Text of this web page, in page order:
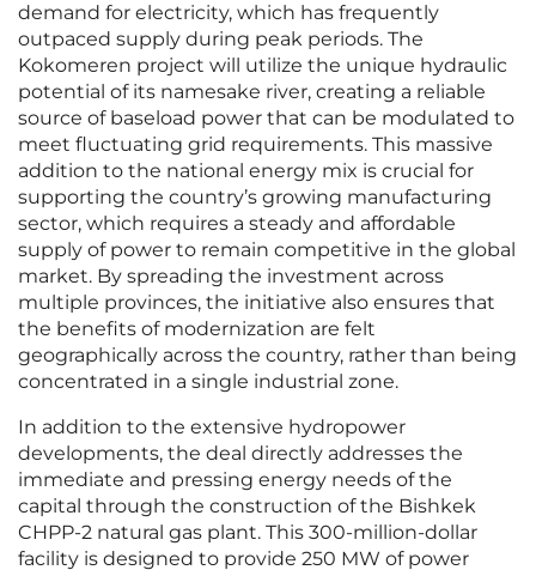
demand for electricity, which has frequently
outpaced supply during peak periods. The
Kokomeren project will utilize the unique hydraulic
potential of its namesake river, creating a reliable
source of baseload power that can be modulated to
meet fluctuating grid requirements. This massive
addition to the national energy mix is crucial for
supporting the country’s growing manufacturing
sector, which requires a steady and affordable
supply of power to remain competitive in the global
market. By spreading the investment across
multiple provinces, the initiative also ensures that
the benefits of modernization are felt
geographically across the country, rather than being
concentrated in a single industrial zone.
In addition to the extensive hydropower
developments, the deal directly addresses the
immediate and pressing energy needs of the
capital through the construction of the Bishkek
CHPP-2 natural gas plant. This 300-million-dollar
facility is designed to provide 250 MW of power